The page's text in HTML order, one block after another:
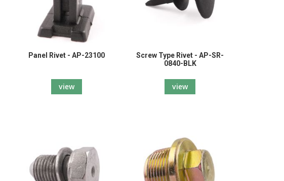
Panel Rivet - AP-23100
view
Screw Type Rivet - AP-SR-
0840-BLK
view